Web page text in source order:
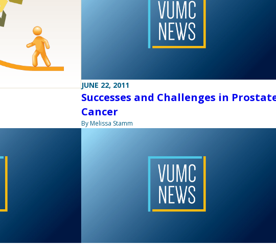
JUNE 22, 2011
Successes and Challenges in
Cancer
By Melissa Stamm